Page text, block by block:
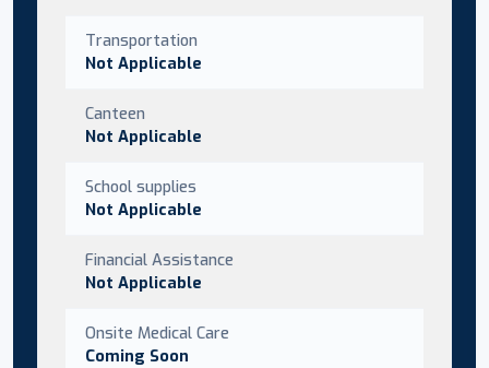
Transportation
Not Applicable
Canteen
Not Applicable
School supplies
Not Applicable
Financial Assistance
Not Applicable
Onsite Medical Care
Coming Soon